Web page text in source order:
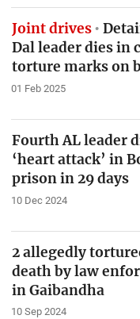
Joint drives
Dal leader dies in
torture marks on
01 Feb 2025
Fourth AL leader
‘heart attack’ in
prison in 29 days
10 Dec 2024
2 allegedly
death by law
in Gaibandha
10 Sep 2024